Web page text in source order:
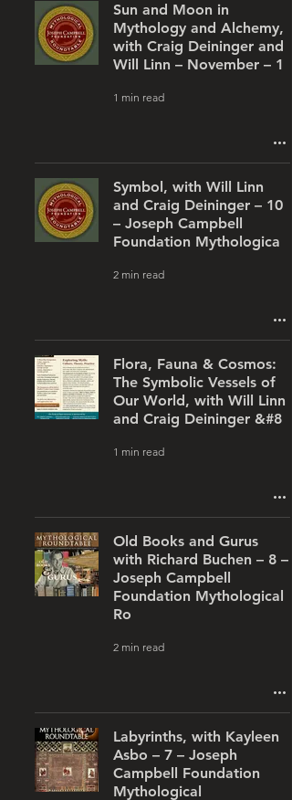
Sun and Moon in
Mythology and Alchemy,
with Craig Deininger and
Will Linn – November – 1
1 min read
Symbol, with Will Linn
and Craig Deininger – 10
– Joseph Campbell
Foundation Mythologica
2 min read
Flora, Fauna & Cosmos:
The Symbolic Vessels of
Our World, with Will Linn
and Craig Deininger &#8
1 min read
Old Books and Gurus
with Richard Buchen – 8 –
Joseph Campbell
Foundation Mythological
Ro
2 min read
Labyrinths, with Kayleen
Asbo – 7 – Joseph
Campbell Foundation
Mythological